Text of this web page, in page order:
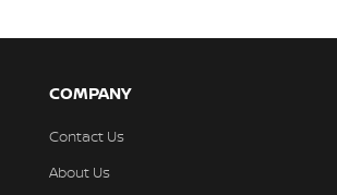
COMPANY
Contact Us
About Us